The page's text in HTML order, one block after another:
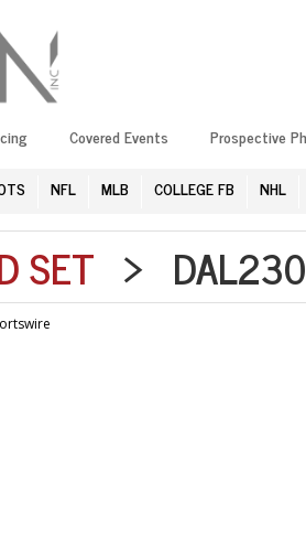
Covered Events Prospective
NFL MLB COLLEGE FB
NHL
SET >